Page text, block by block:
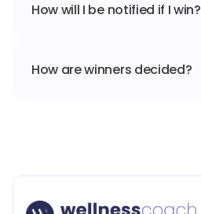
How will I be notified if I win?
How are winners decided?